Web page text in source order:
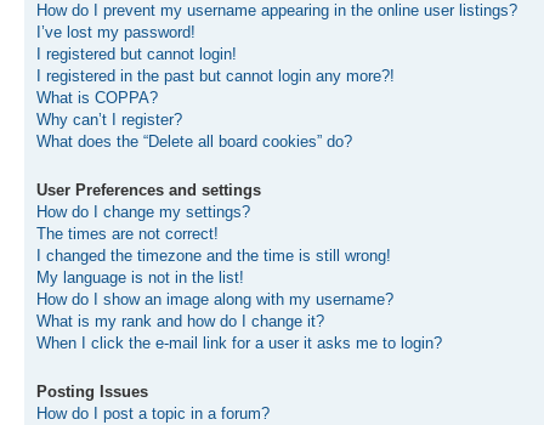
How do I prevent my username appearing in the online user listings?
I’ve lost my password!
I registered but cannot login!
I registered in the past but cannot login any more?!
What is COPPA?
Why can’t I register?
What does the “Delete all board cookies” do?
User Preferences and settings
How do I change my settings?
The times are not correct!
I changed the timezone and the time is still wrong!
My language is not in the list!
How do I show an image along with my username?
What is my rank and how do I change it?
When I click the e-mail link for a user it asks me to login?
Posting Issues
How do I post a topic in a forum?